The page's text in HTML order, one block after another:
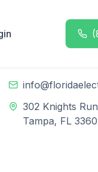
Contact Info
302 Knights
Tampa, FL